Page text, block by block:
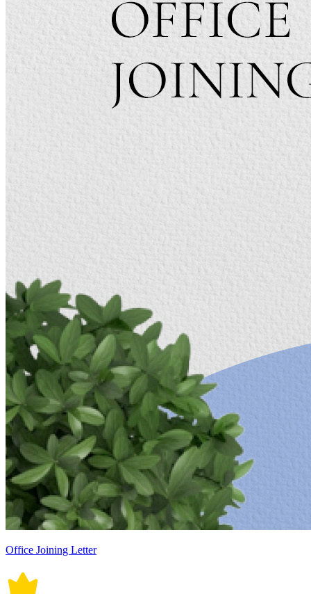
Office Joining Letter